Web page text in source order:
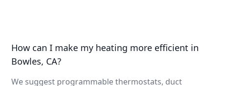
How can I make my heating more efficient in
Bowles, CA?
We suggest programmable thermostats, duct